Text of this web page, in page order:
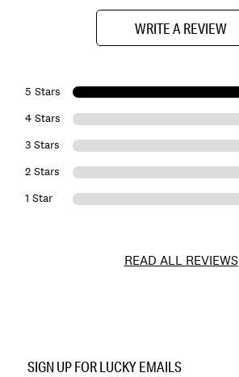
WRITE A REVIEW
5 Stars
4 Stars
3 Stars
2 Stars
1 Star
READ ALL REVIEWS
YLBSU25004
SIGN UP FOR LUCKY EMAILS